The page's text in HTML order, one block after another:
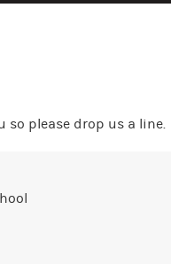
so please drop us a line.